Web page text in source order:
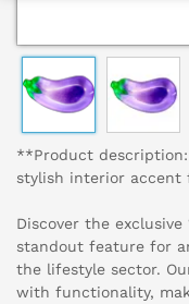
**Product description:
stylish interior
Discover the exclusive
standout feature for
the lifestyle sector.
with functionality,